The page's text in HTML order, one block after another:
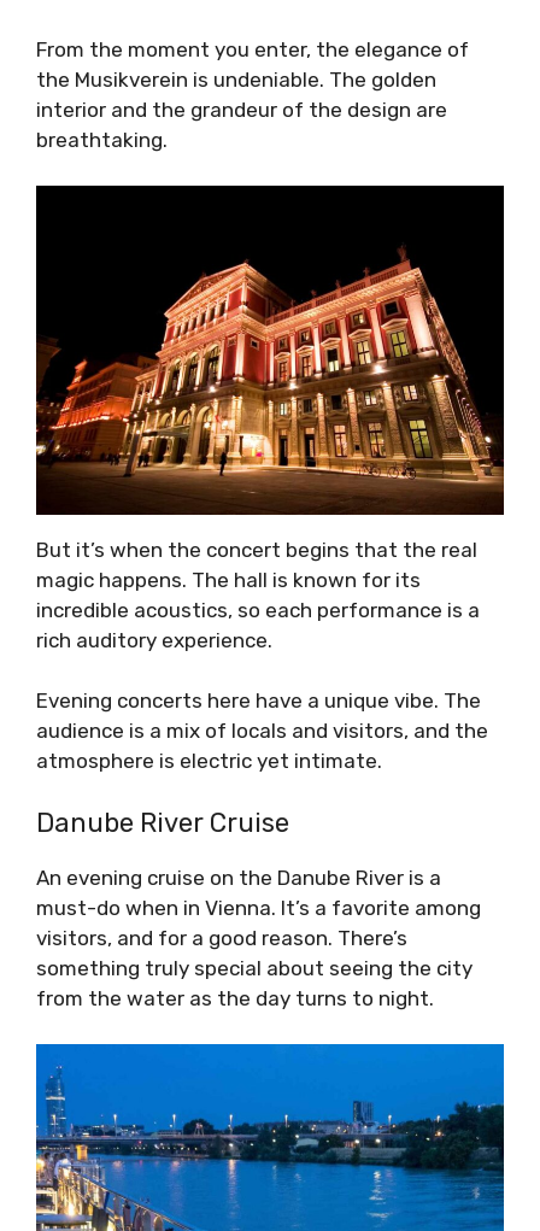
From the moment you enter, the elegance of
the Musikverein is undeniable. The golden
interior and the grandeur of the design are
breathtaking.
But it’s when the concert begins that the real
magic happens. The hall is known for its
incredible acoustics, so each performance is a
rich auditory experience.
Evening concerts here have a unique vibe. The
audience is a mix of locals and visitors, and the
atmosphere is electric yet intimate.
Danube River Cruise
An evening cruise on the Danube River is a
must-do when in Vienna. It’s a favorite among
visitors, and for a good reason. There’s
something truly special about seeing the city
from the water as the day turns to night.